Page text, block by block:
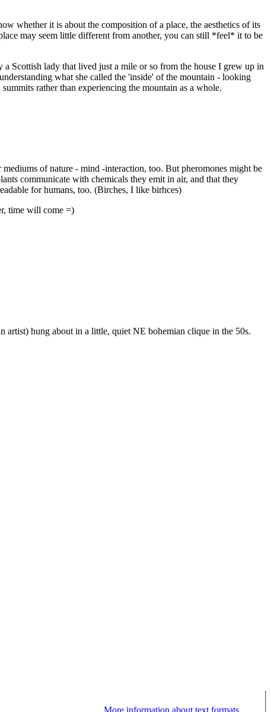
whether it is about the composition of a place, the aesthetics of its
may seem little different from another, you can still *feel* it to be
Scottish lady that lived just a mile or so from the house I grew up in
what she called the 'inside' of the mountain - looking
rather than experiencing the mountain as a whole.
of nature - mind -interaction, too. But pheromones might be
communicate with chemicals they emit in air, and that they
for humans, too. (Birches, I like birhces)
time will come =)
hung about in a little, quiet NE bohemian clique in the 50s.
More information about text formats